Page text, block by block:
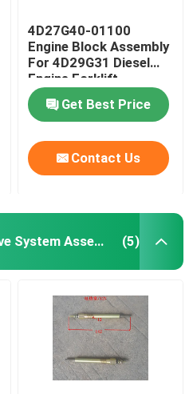
4D27G40-01100
Engine Block Assembly
For 4D29G31 Diesel
Engine Forklift
Get Best Price
Contact Us
Cylinder Head And Valve System Assembly (5)